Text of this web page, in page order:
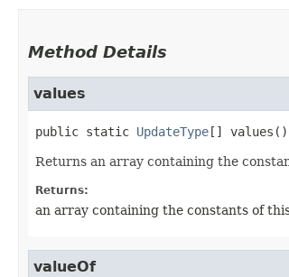
Method Details
values
public static UpdateType [] values ()
Returns an array containing the
Returns:
an array containing the constants of
valueOf